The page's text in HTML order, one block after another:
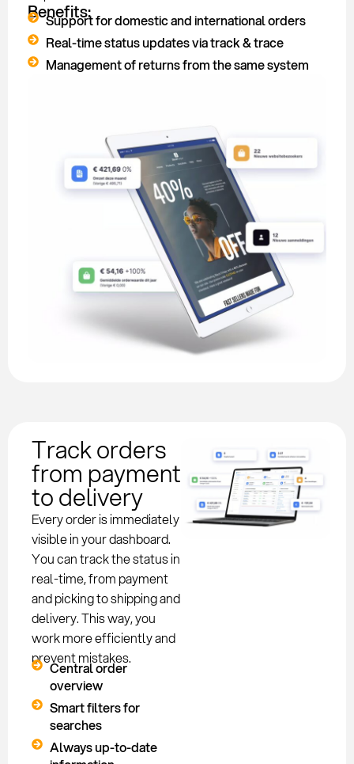
Benefits:
Support for domestic and international orders
Real-time status updates via track & trace
Management of returns from the same system
Track orders
from payment
to delivery
Every order is immediately
visible in your dashboard.
You can track the status in
real-time, from payment
and picking to shipping and
delivery. This way, you
work more efficiently and
prevent mistakes.
Central order
overview
Smart filters for
searches
Always up-to-date